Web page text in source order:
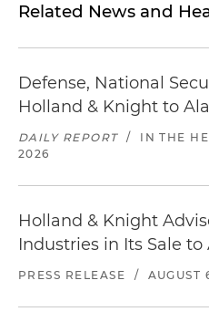
Related News and
Defense, National
Holland & Knight to
DAILY REPORT / IN THE
2026
Holland & Knight
Industries in Its Sale
PRESS RELEASE / AUGUST